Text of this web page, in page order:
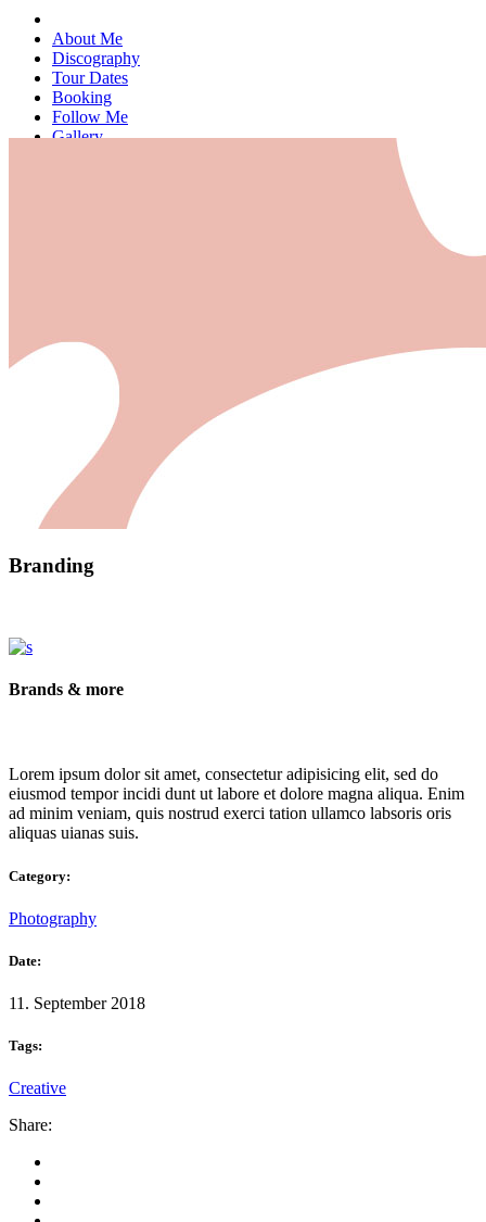
About Me
Discography
Tour Dates
Booking
Follow Me
Gallery
Branding
Brands & more
Lorem ipsum dolor sit amet, consectetur adipisicing elit, sed do
eiusmod tempor incidi dunt ut labore et dolore magna aliqua. Enim
ad minim veniam, quis nostrud exerci tation ullamco labsoris oris
aliquas uianas suis.
Category:
Photography
Date:
11. September 2018
Tags:
Creative
Share: